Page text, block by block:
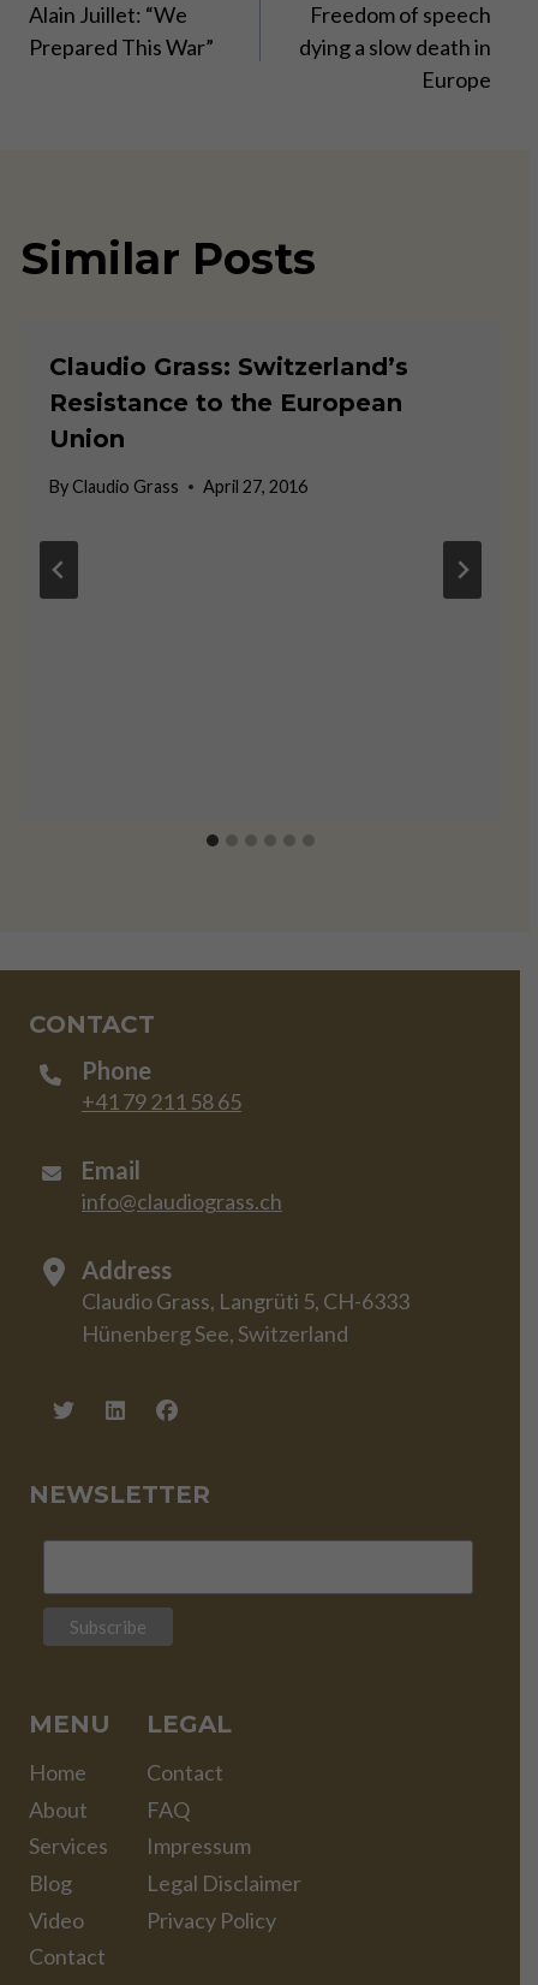
navigation
Alain Juillet: “We
Prepared This War”
Freedom of speech
dying a slow death in
Europe
Similar Posts
Claudio Grass: Switzerland’s
Resistance to the European
Union
By Claudio Grass April 27, 2016
CONTACT
Phone
+41 79 211 58 65
Email
info@claudiograss.ch
Address
Claudio Grass, Langrüti 5, CH-6333
Hünenberg See, Switzerland
NEWSLETTER
MENU
Home
About
Services
Blog
Video
Contact
LEGAL
Contact
FAQ
Impressum
Legal Disclaimer
Privacy Policy